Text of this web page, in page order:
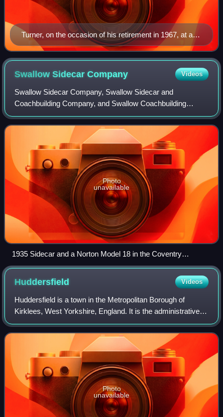
Turner, on the occasion of his retirement in 1967, at a
private function for BSA Triumph executives
Swallow SidecarCompany Videos
Swallow Sidecar Company, Swallow Sidecar and
Coachbuilding Company, and Swallow Coachbuilding
Company were trading names used by Walmsley & Lyons,
partners and joint owners of a British manufacturer o
Photo
unavailable
1935 Sidecar and a Norton Model 18 in the Coventry
Transport Museum
Huddersfield Videos
Huddersfield is a town in the Metropolitan Borough of
Kirklees, West Yorkshire, England. It is the administrative
centre and largest settlement in the Kirklees district, in the
foothills of the Pennin
Photo
unavailable